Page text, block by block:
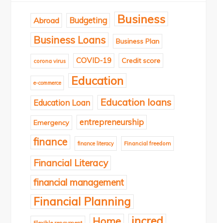
Abroad Budgeting Business
Business Loans Business Plan
corona virus COVID-19 Credit score
e-commerce Education
Education Loan Education loans
Emergency entrepreneurship
finance finance literacy Financial freedom
Financial Literacy
financial management
Financial Planning